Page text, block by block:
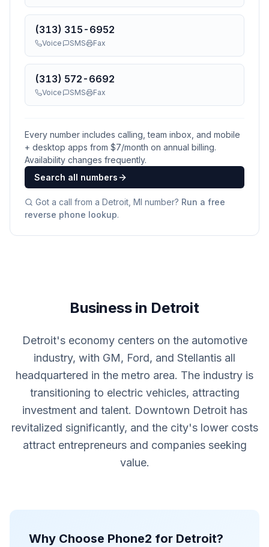
(313) 315-6952
Voice SMS Fax
(313) 572-6692
Voice SMS Fax
Every number includes calling, team inbox, and mobile
+ desktop apps from $7/month on annual billing.
Availability changes frequently.
Search all numbers
Got a call from a Detroit, MI number? Run a free
reverse phone lookup.
Business in Detroit
Detroit's economy centers on the automotive
industry, with GM, Ford, and Stellantis all
headquartered in the metro area. The industry is
transitioning to electric vehicles, attracting
investment and talent. Downtown Detroit has
revitalized significantly, and the city's lower costs
attract entrepreneurs and companies seeking
value.
Why Choose Phone2 for Detroit?